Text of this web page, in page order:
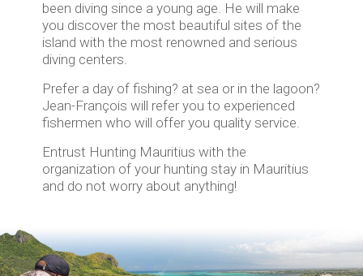
been diving since a young age. He will make
you discover the most beautiful sites of the
island with the most renowned and serious
diving centers.
Prefer a day of fishing? at sea or in the lagoon?
Jean-François will refer you to experienced
fishermen who will offer you quality service.
Entrust Hunting Mauritius with the
organization of your hunting stay in Mauritius
and do not worry about anything!